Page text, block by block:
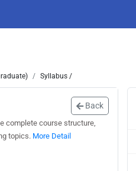
Syllabus /
Back
complete course structure,
topics. More Detail